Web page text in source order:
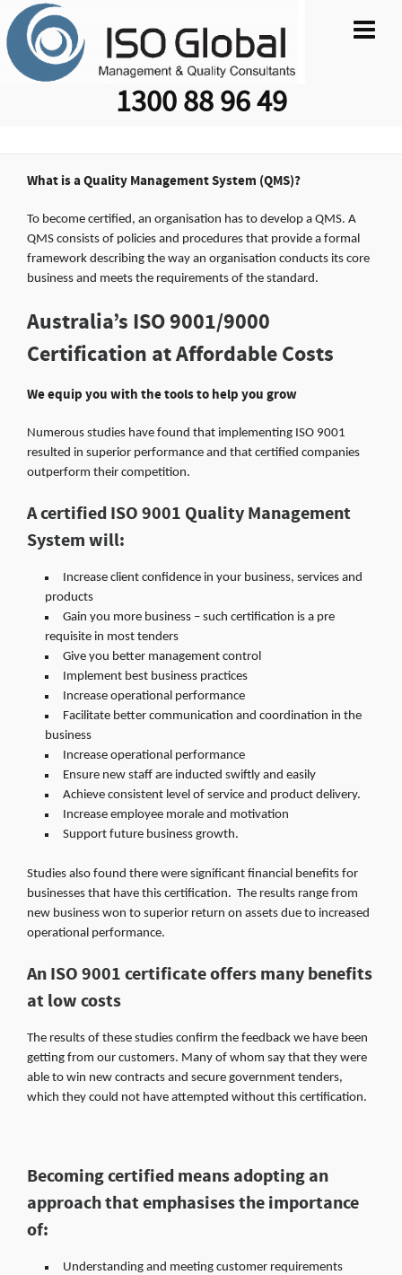
1300 88 96 49
What is a Quality Management System (QMS)?
To become certified, an organisation has to develop a QMS. A
QMS consists of policies and procedures that provide a formal
framework describing the way an organisation conducts its core
business and meets the requirements of the standard.
Australia’s ISO 9001/9000
Certification at Affordable Costs
We equip you with the tools to help you grow
Numerous studies have found that implementing ISO 9001
resulted in superior performance and that certified companies
outperform their competition.
A certified ISO 9001 Quality Management
System will:
Increase client confidence in your business, services and
products
Gain you more business – such certification is a pre
requisite in most tenders
Give you better management control
Implement best business practices
Increase operational performance
Facilitate better communication and coordination in the
business
Increase operational performance
Ensure new staff are inducted swiftly and easily
Achieve consistent level of service and product delivery.
Increase employee morale and motivation
Support future business growth.
Studies also found there were significant financial benefits for
businesses that have this certification. The results range from
new business won to superior return on assets due to increased
operational performance.
An ISO 9001 certificate offers many benefits
at low costs
The results of these studies confirm the feedback we have been
getting from our customers. Many of whom say that they were
able to win new contracts and secure government tenders,
which they could not have attempted without this certification.
Becoming certified means adopting an
approach that emphasises the importance
of:
Understanding and meeting customer requirements